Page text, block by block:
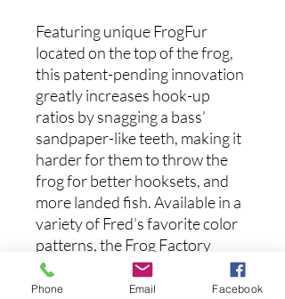
Featuring unique FrogFur
located on the top of the frog,
this patent-pending innovation
greatly increases hook-up
ratios by snagging a bass’
sandpaper-like teeth, making it
harder for them to throw the
frog for better hooksets, and
more landed fish. Available in a
variety of Fred’s favorite color
patterns, the Frog Factory
Boom Boom Frog offers a host
of key innovations designed to
Phone Email Facebook